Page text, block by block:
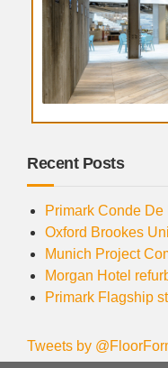
Recent Posts
Primark Conde De
Oxford Brookes
Munich Project
Morgan Hotel
Primark Flagship
Tweets by